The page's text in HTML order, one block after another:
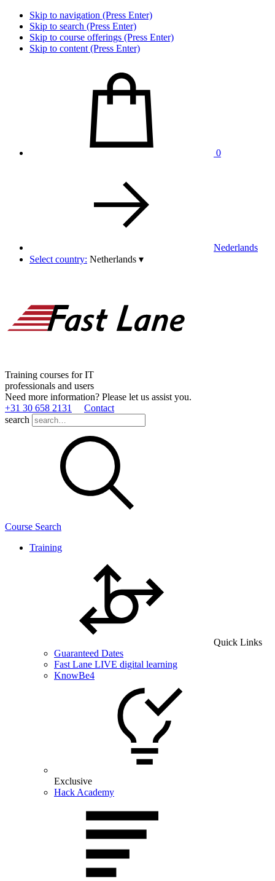
Skip to navigation (Press Enter)
Skip to search (Press Enter)
Skip to course offerings (Press Enter)
Skip to content (Press Enter)
0
Nederlands
Select country: Netherlands ▾
Training courses for IT
professionals and users
Need more information? Please let us assist you.
+31 30 658 2131
Contact
search
Course Search
Training
Quick Links
Guaranteed Dates
Fast Lane LIVE digital learning
KnowBe4
Exclusive
Hack Academy